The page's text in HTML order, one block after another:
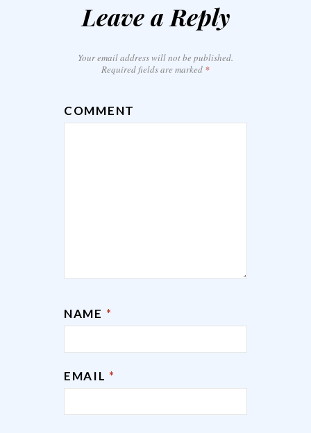
Leave a Reply
Your email address will not be published.
Required fields are marked *
COMMENT
NAME *
EMAIL *